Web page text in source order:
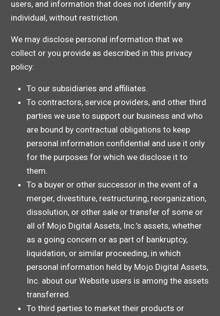
users, and information that does not identify any
individual, without restriction.
We may disclose personal information that we
collect or you provide as described in this privacy
policy:
To our subsidiaries and affiliates.
To contractors, service providers, and other third
parties we use to support our business and who
are bound by contractual obligations to keep
personal information confidential and use it only
for the purposes for which we disclose it to
them.
To a buyer or other successor in the event of a
merger, divestiture, restructuring, reorganization,
dissolution, or other sale or transfer of some or
all of Mojo Digital Assets, Inc.’s assets, whether
as a going concern or as part of bankruptcy,
liquidation, or similar proceeding, in which
personal information held by Mojo Digital Assets,
Inc. about our Website users is among the assets
transferred.
To third parties to market their products or